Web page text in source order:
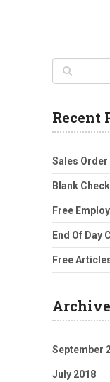
Recent
Sales
Blank
Free
End Of Day
Free
September
July 2018